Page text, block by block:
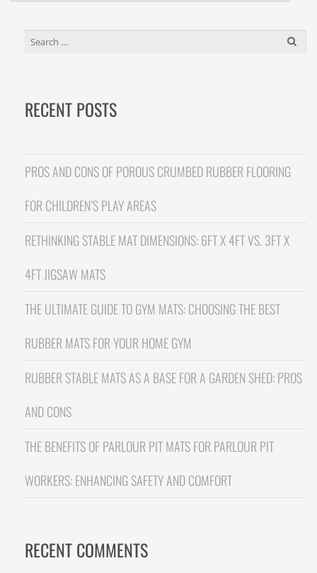
SEARCH
RECENT POSTS
PROS AND CONS OF POROUS CRUMBED RUBBER FLOORING
FOR CHILDREN’S PLAY AREAS
RETHINKING STABLE MAT DIMENSIONS: 6FT X 4FT VS. 3FT X
4FT JIGSAW MATS
THE ULTIMATE GUIDE TO GYM MATS: CHOOSING THE BEST
RUBBER MATS FOR YOUR HOME GYM
RUBBER STABLE MATS AS A BASE FOR A GARDEN SHED: PROS
AND CONS
THE BENEFITS OF PARLOUR PIT MATS FOR PARLOUR PIT
WORKERS: ENHANCING SAFETY AND COMFORT
RECENT COMMENTS